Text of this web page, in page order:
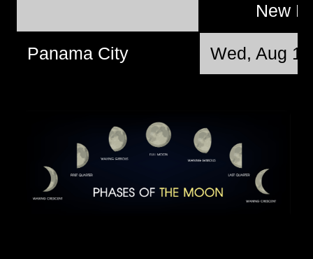
New
Panama City Wed, Aug